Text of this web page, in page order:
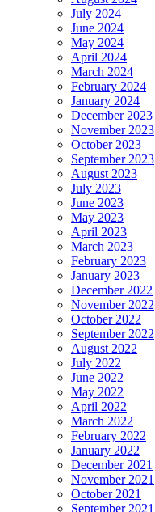
July 2024
June 2024
May 2024
April 2024
March 2024
February 2024
January 2024
December 2023
November 2023
October 2023
September 2023
August 2023
July 2023
June 2023
May 2023
April 2023
March 2023
February 2023
January 2023
December 2022
November 2022
October 2022
September 2022
August 2022
July 2022
June 2022
May 2022
April 2022
March 2022
February 2022
January 2022
December 2021
November 2021
October 2021
September 2021